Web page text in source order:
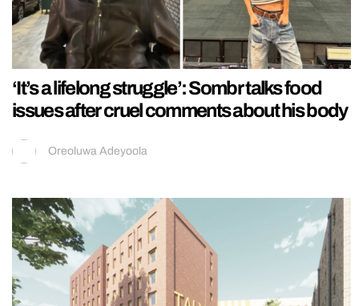
‘It’s a lifelong struggle’: Sombr talks food
issues after cruel comments about his body
Oreoluwa Adeyoola